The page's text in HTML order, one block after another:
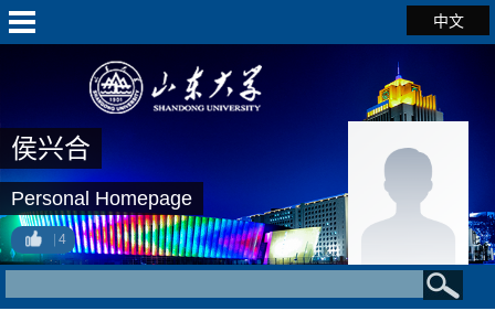
中文
侯兴合
Personal Homepage
4